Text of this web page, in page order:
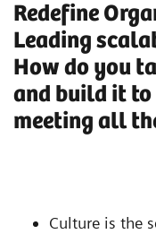
Redefine
Leading
How do you
and build it
meeting all
Culture is the